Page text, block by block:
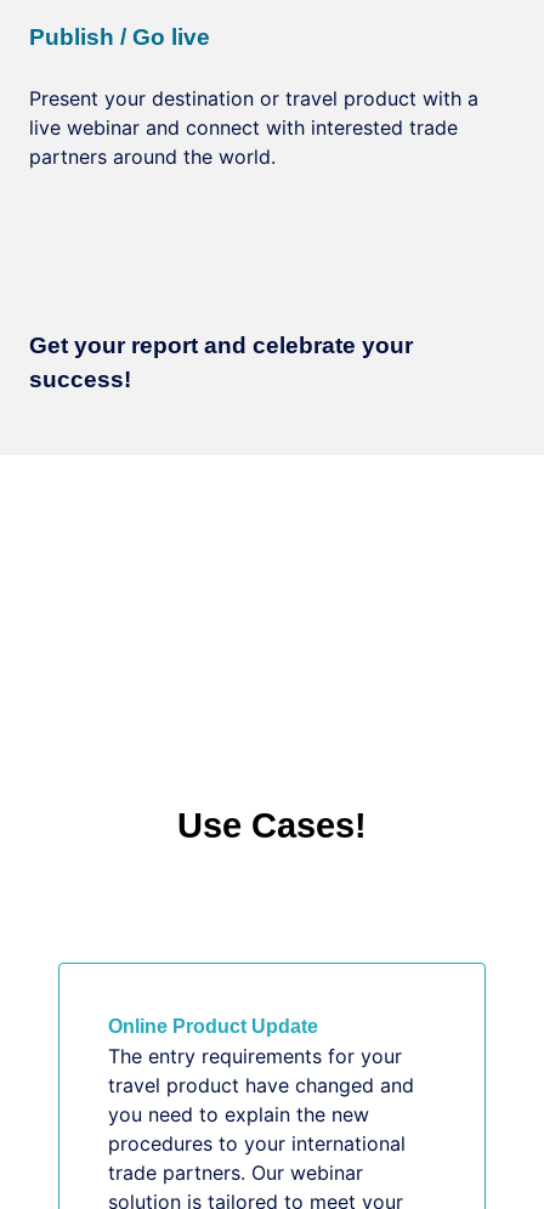
Publish / Go live
Present your destination or travel product with a
live webinar and connect with interested trade
partners around the world.
Get your report and celebrate your
success!
Use Cases!
Online Product Update
The entry requirements for your
travel product have changed and
you need to explain the new
procedures to your international
trade partners. Our webinar
solution is tailored to meet your